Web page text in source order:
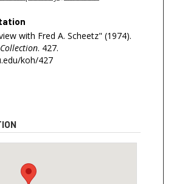
with Fred A. Scheetz" (1974).
. 427.
koh/427